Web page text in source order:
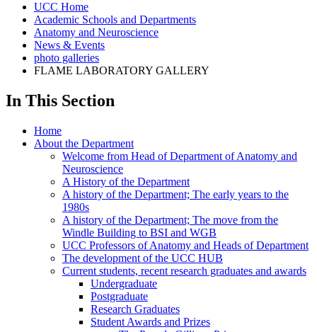
UCC Home
Academic Schools and Departments
Anatomy and Neuroscience
News & Events
photo galleries
FLAME LABORATORY GALLERY
In This Section
Home
About the Department
Welcome from Head of Department of Anatomy and
Neuroscience
A History of the Department
A history of the Department; The early years to the
1980s
A history of the Department; The move from the
Windle Building to BSI and WGB
UCC Professors of Anatomy and Heads of Department
The development of the UCC HUB
Current students, recent research graduates and awards
Undergraduate
Postgraduate
Research Graduates
Student Awards and Prizes